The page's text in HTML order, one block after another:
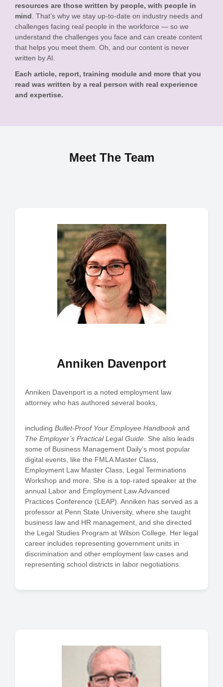
resources are those written by people, with people in
mind . That’s why we stay up-to-date on industry needs and
challenges facing real people in the workforce — so we
understand the challenges you face and can create content
that helps you meet them. Oh, and our content is never
written by AI.
Each article, report, training module and more that you
read was written by a real person with real experience
and expertise.
Meet The Team
Anniken Davenport
Anniken Davenport is a noted employment law
attorney who has authored several books,
including Bullet-Proof Your Employee Handbookand
The Employer’s Practical Legal Guide . She also leads
some of Business Management Daily’s most popular
digital events, like the FMLA Master Class,
Employment Law Master Class, Legal Terminations
Workshop and more. She is a top-rated speaker at the
annual Labor and Employment Law Advanced
Practices Conference (LEAP). Anniken has served as a
professor at Penn State University, where she taught
business law and HR management, and she directed
the Legal Studies Program at Wilson College. Her legal
career includes representing government units in
discrimination and other employment law cases and
representing school districts in labor negotiations.